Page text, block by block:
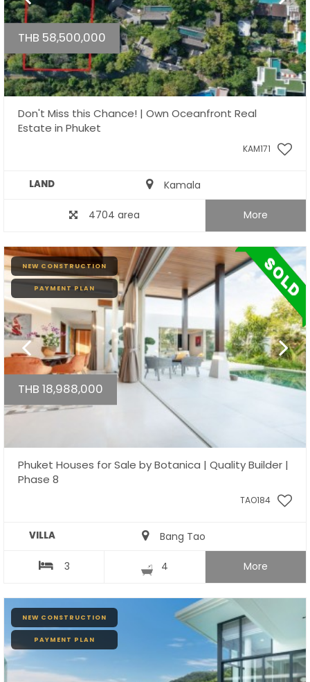
THB 58,500,000
Don't Miss this Chance! | Own Oceanfront Real
Estate in Phuket
KAM171
LAND Kamala
4704 area More
NEW CONSTRUCTION
PAYMENT PLAN
THB 18,988,000
Phuket Houses for Sale by Botanica | Quality Builder |
Phase 8
TAO184
VILLA Bang Tao
3 4 More
NEW CONSTRUCTION
PAYMENT PLAN